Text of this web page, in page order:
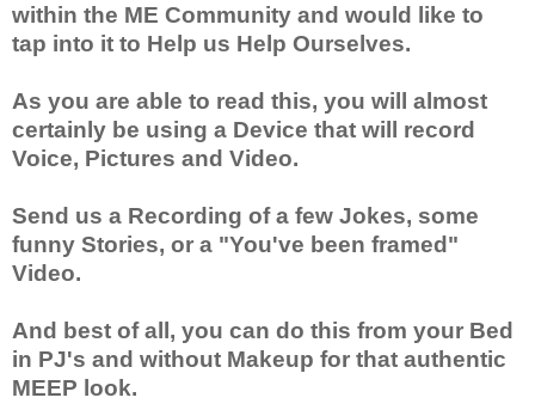
within the ME Community and would like to
tap into it to Help us Help Ourselves.
As you are able to read this, you will almost
certainly be using a Device that will record
Voice, Pictures and Video.
Send us a Recording of a few Jokes, some
funny Stories, or a "You've been framed"
Video.
And best of all, you can do this from your Bed
in PJ's and without Makeup for that authentic
MEEP look.